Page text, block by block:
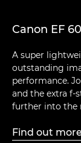
Canon EF
A super
outstanding
performance.
and the extra f-
further into the
Find out more